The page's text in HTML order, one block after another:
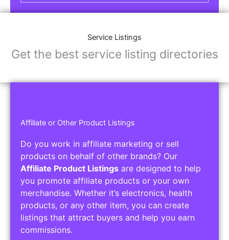
Service Listings
Get the best service listing directories
Affiliate or Other Product Listings
Do you work in affiliate marketing or sell
products on behalf of other brands? Our
Affiliate Product Listings are designed to help
you promote affiliate products or your own
merchandise. Whether it’s electronics, health
products, or any other item, you can create
listings that attract buyers and help you earn
commissions.